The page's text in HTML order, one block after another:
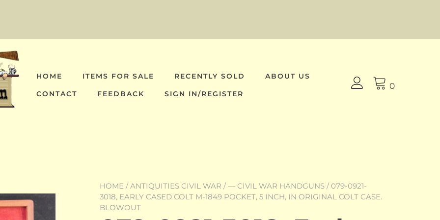
HOME ITEMS FOR SALE RECENTLY SOLD
ABOUT US
CONTACT
FEEDBACK SIGN IN/REGISTER
0
HOME /ANTIQUITIES CIVIL WAR /— CIVIL WAR HANDGUNS / 079-0921-
3018, EARLY CASED COLT M-1849 POCKET, 5 INCH, IN ORIGINAL COLT CASE.
BLOWOUT